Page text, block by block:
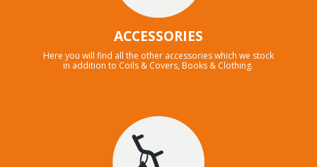
ACCESSORIES
Here you will find all the other accessories which we stock
in addition to Coils & Covers, Books & Clothing.